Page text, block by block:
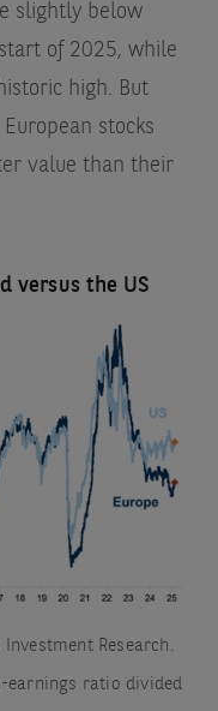
slightly below
of 2025, while
high. But
stocks
value than their
versus the US
Research.
earnings ratio divided